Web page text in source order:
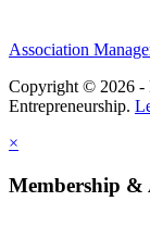
Association
Copyright © 2026 -
Entrepreneurship.
×
Membership &